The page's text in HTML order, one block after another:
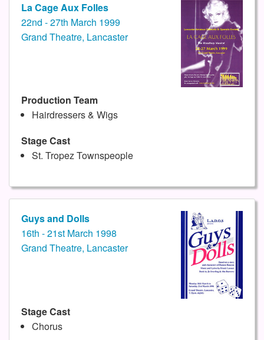
La Cage Aux Folles
22nd - 27th March 1999
Grand Theatre, Lancaster
Production Team
Hairdressers & Wigs
Stage Cast
St. Tropez Townspeople
Guys and Dolls
16th - 21st March 1998
Grand Theatre, Lancaster
Stage Cast
Chorus